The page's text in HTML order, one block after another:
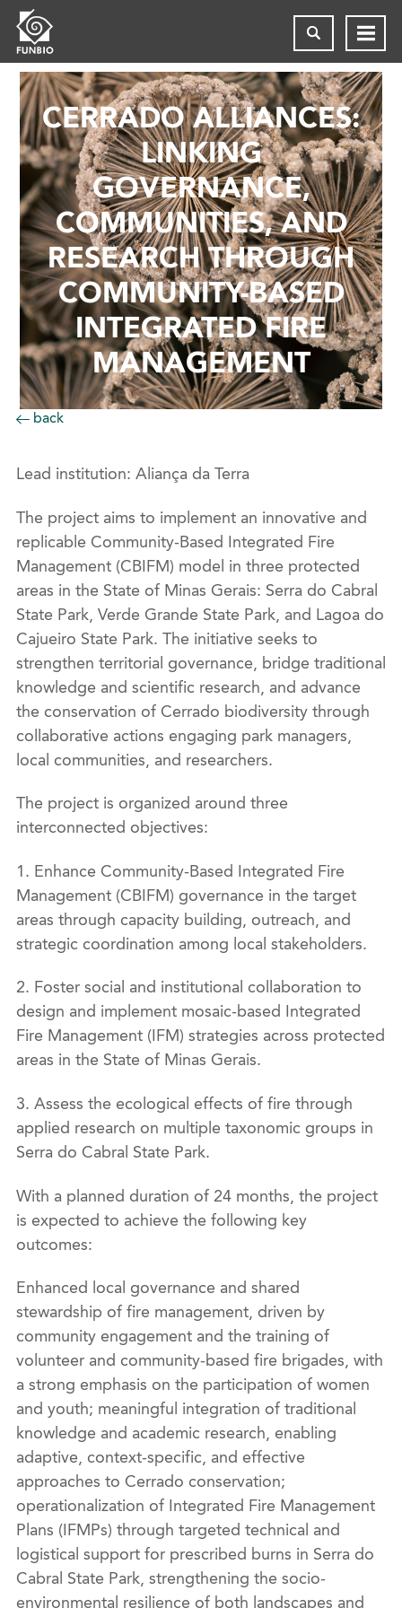
CERRADO ALLIANCES:
LINKING
GOVERNANCE,
COMMUNITIES, AND
RESEARCH THROUGH
COMMUNITY-BASED
INTEGRATED FIRE
MANAGEMENT
back
Lead institution: Aliança da Terra
The project aims to implement an innovative and
replicable Community-Based Integrated Fire
Management (CBIFM) model in three protected
areas in the State of Minas Gerais: Serra do Cabral
State Park, Verde Grande State Park, and Lagoa do
Cajueiro State Park. The initiative seeks to
strengthen territorial governance, bridge traditional
knowledge and scientific research, and advance
the conservation of Cerrado biodiversity through
collaborative actions engaging park managers,
local communities, and researchers.
The project is organized around three
interconnected objectives:
1. Enhance Community-Based Integrated Fire
Management (CBIFM) governance in the target
areas through capacity building, outreach, and
strategic coordination among local stakeholders.
2. Foster social and institutional collaboration to
design and implement mosaic-based Integrated
Fire Management (IFM) strategies across protected
areas in the State of Minas Gerais.
3. Assess the ecological effects of fire through
applied research on multiple taxonomic groups in
Serra do Cabral State Park.
With a planned duration of 24 months, the project
is expected to achieve the following key
outcomes:
Enhanced local governance and shared
stewardship of fire management, driven by
community engagement and the training of
volunteer and community-based fire brigades, with
a strong emphasis on the participation of women
and youth; meaningful integration of traditional
knowledge and academic research, enabling
adaptive, context-specific, and effective
approaches to Cerrado conservation;
operationalization of Integrated Fire Management
Plans (IFMPs) through targeted technical and
logistical support for prescribed burns in Serra do
Cabral State Park, strengthening the socio-
environmental resilience of both landscapes and